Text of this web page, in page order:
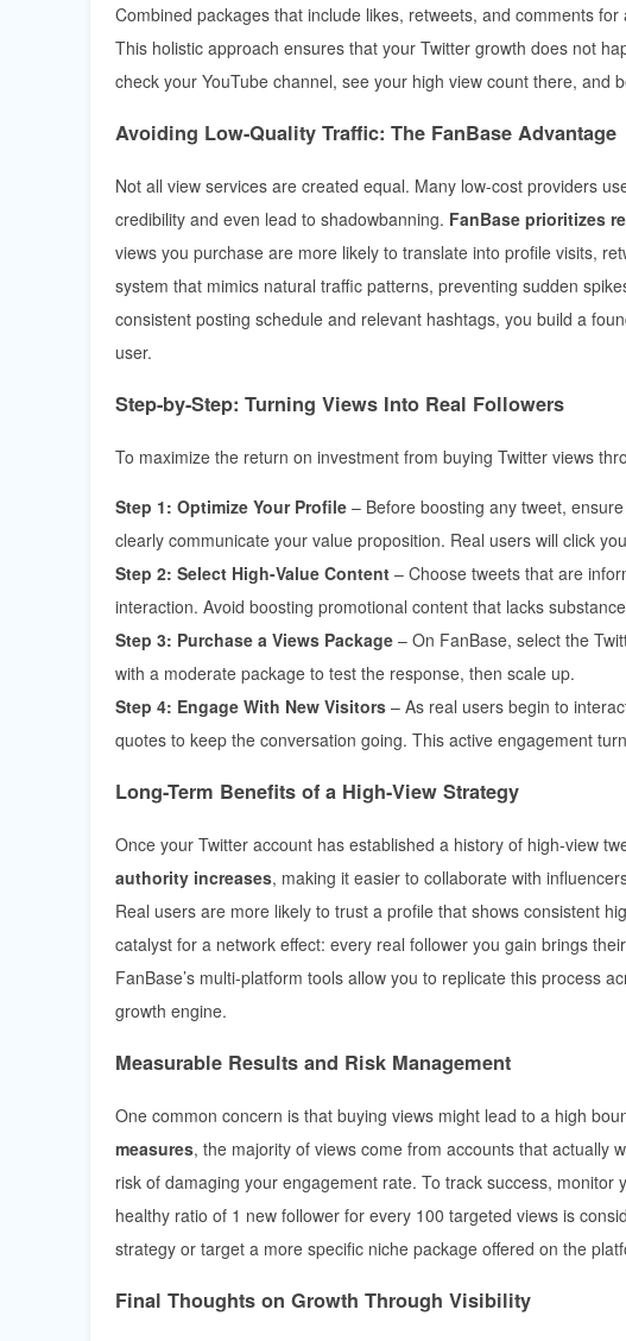
Combined packages that include likes, retweets, and comments
This holistic approach ensures that your Twitter growth does not
check your YouTube channel, see your high view count there, and
Avoiding Low-Quality Traffic: The FanBase Advantage
Not all view services are created equal. Many low-cost providers
credibility and even lead to shadowbanning. FanBase prioritizes
views you purchase are more likely to translate into profile visits,
system that mimics natural traffic patterns, preventing sudden
consistent posting schedule and relevant hashtags, you build a
user.
Step-by-Step: Turning Views Into Real Followers
To maximize the return on investment from buying Twitter views
Step 1: Optimize Your Profile – Before boosting any tweet,
clearly communicate your value proposition. Real users will click
Step 2: Select High-Value Content – Choose tweets that are
interaction. Avoid boosting promotional content that lacks
Step 3: Purchase a Views Package – On FanBase, select the
with a moderate package to test the response, then scale up.
Step 4: Engage With New Visitors – As real users begin to
quotes to keep the conversation going. This active engagement
Long-Term Benefits of a High-View Strategy
Once your Twitter account has established a history of high-view
authority increases, making it easier to collaborate with
Real users are more likely to trust a profile that shows consistent
catalyst for a network effect: every real follower you gain brings
FanBase’s multi-platform tools allow you to replicate this process
growth engine.
Measurable Results and Risk Management
One common concern is that buying views might lead to a high
measures, the majority of views come from accounts that actually
risk of damaging your engagement rate. To track success,
healthy ratio of 1 new follower for every 100 targeted views is
strategy or target a more specific niche package offered on the
Final Thoughts on Growth Through Visibility